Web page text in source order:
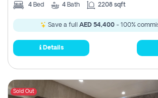
4 Bed 4 Bath 2208 sqft
Save a full AED 54,400- 100%
Details
Sold Out